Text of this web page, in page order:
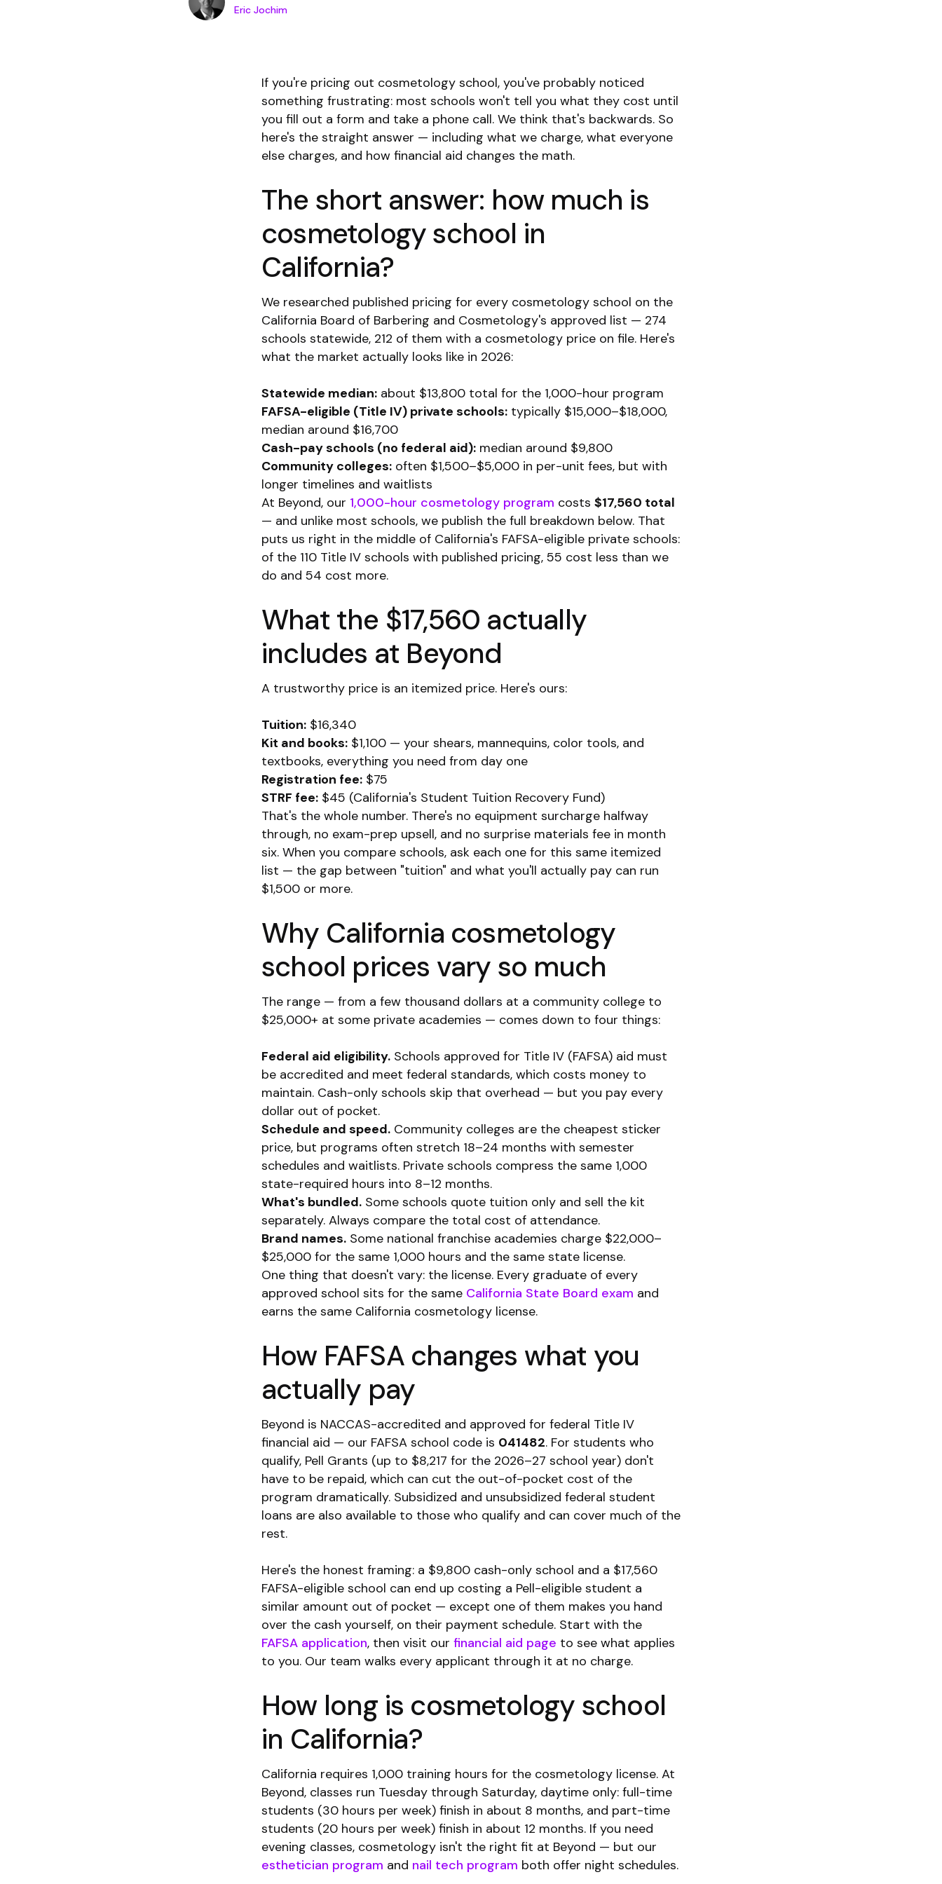
Eric Jochim
If you're pricing out cosmetology school, you've probably noticed
something frustrating: most schools won't tell you what they cost until
you fill out a form and take a phone call. We think that's backwards. So
here's the straight answer — including what we charge, what everyone
else charges, and how financial aid changes the math.
The short answer: how much is
cosmetology school in
California?
We researched published pricing for every cosmetology school on the
California Board of Barbering and Cosmetology's approved list — 274
schools statewide, 212 of them with a cosmetology price on file. Here's
what the market actually looks like in 2026:
Statewide median: about $13,800 total for the 1,000-hour program
FAFSA-eligible (Title IV) private schools: typically $15,000–$18,000,
median around $16,700
Cash-pay schools (no federal aid): median around $9,800
Community colleges: often $1,500–$5,000 in per-unit fees, but with
longer timelines and waitlists
At Beyond, our 1,000-hour cosmetology program costs $17,560 total
— and unlike most schools, we publish the full breakdown below. That
puts us right in the middle of California's FAFSA-eligible private schools:
of the 110 Title IV schools with published pricing, 55 cost less than we
do and 54 cost more.
What the $17,560 actually
includes at Beyond
A trustworthy price is an itemized price. Here's ours:
Tuition: $16,340
Kit and books: $1,100 — your shears, mannequins, color tools, and
textbooks, everything you need from day one
Registration fee: $75
STRF fee: $45 (California's Student Tuition Recovery Fund)
That's the whole number. There's no equipment surcharge halfway
through, no exam-prep upsell, and no surprise materials fee in month
six. When you compare schools, ask each one for this same itemized
list — the gap between "tuition" and what you'll actually pay can run
$1,500 or more.
Why California cosmetology
school prices vary so much
The range — from a few thousand dollars at a community college to
$25,000+ at some private academies — comes down to four things:
Federal aid eligibility. Schools approved for Title IV (FAFSA) aid must
be accredited and meet federal standards, which costs money to
maintain. Cash-only schools skip that overhead — but you pay every
dollar out of pocket.
Schedule and speed. Community colleges are the cheapest sticker
price, but programs often stretch 18–24 months with semester
schedules and waitlists. Private schools compress the same 1,000
state-required hours into 8–12 months.
What's bundled. Some schools quote tuition only and sell the kit
separately. Always compare the total cost of attendance.
Brand names. Some national franchise academies charge $22,000–
$25,000 for the same 1,000 hours and the same state license.
One thing that doesn't vary: the license. Every graduate of every
approved school sits for the same California State Board exam and
earns the same California cosmetology license.
How FAFSA changes what you
actually pay
Beyond is NACCAS-accredited and approved for federal Title IV
financial aid — our FAFSA school code is 041482. For students who
qualify, Pell Grants (up to $8,217 for the 2026–27 school year) don't
have to be repaid, which can cut the out-of-pocket cost of the
program dramatically. Subsidized and unsubsidized federal student
loans are also available to those who qualify and can cover much of the
rest.
Here's the honest framing: a $9,800 cash-only school and a $17,560
FAFSA-eligible school can end up costing a Pell-eligible student a
similar amount out of pocket — except one of them makes you hand
over the cash yourself, on their payment schedule. Start with the
FAFSA application, then visit our financial aid page to see what applies
to you. Our team walks every applicant through it at no charge.
How long is cosmetology school
in California?
California requires 1,000 training hours for the cosmetology license. At
Beyond, classes run Tuesday through Saturday, daytime only: full-time
students (30 hours per week) finish in about 8 months, and part-time
students (20 hours per week) finish in about 12 months. If you need
evening classes, cosmetology isn't the right fit at Beyond — but our
esthetician program and nail tech program both offer night schedules.